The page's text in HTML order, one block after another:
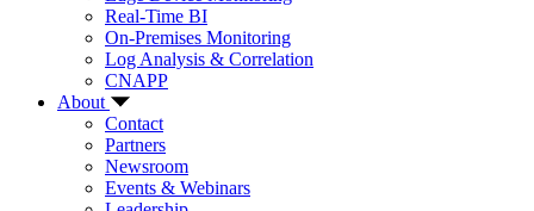
Real-Time BI
On-Premises Monitoring
Log Analysis & Correlation
CNAPP
About
Contact
Partners
Newsroom
Events & Webinars